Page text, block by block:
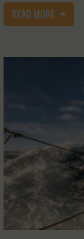
READ MORE